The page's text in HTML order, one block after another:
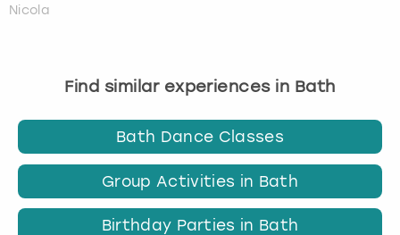
Nicola
Find similar experiences in Bath
Bath Dance Classes
Group Activities in Bath
Birthday Parties in Bath